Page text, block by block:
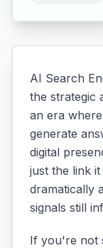
AI Search
the strategic
an era
generate
digital
just the link
dramatically
signals still
If you're not